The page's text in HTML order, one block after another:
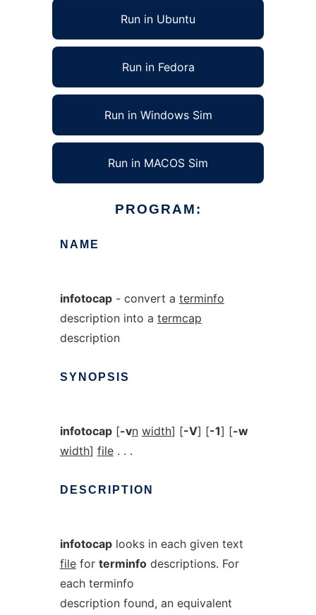
Run in Ubuntu
Run in Fedora
Run in Windows Sim
Run in MACOS Sim
PROGRAM:
NAME
infotocap- convert a terminfo
description into a termcap
description
SYNOPSIS
infotocap[-vn width] [-V] [-1] [-w
width] file. . .
DESCRIPTION
infotocaplooks in each given text
filefor terminfodescriptions. For
each terminfo
description found, an equivalent